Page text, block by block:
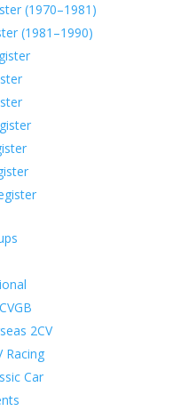
(1970–1981)
(1981–1990)
2CV
Racing
Car